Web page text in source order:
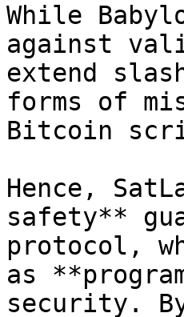
While
against
extend
forms of
Bitcoin
Hence,
safety**
protocol,
as
security.